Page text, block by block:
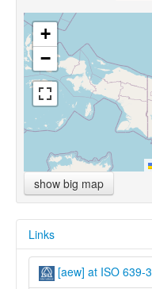
+
−
show big map
Links
[aew] at ISO 639-3